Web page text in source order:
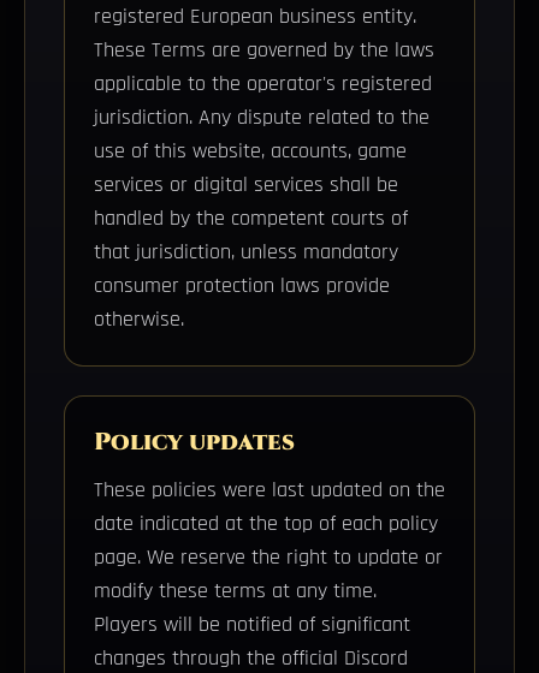
registered European business entity.
These Terms are governed by the laws
applicable to the operator's registered
jurisdiction. Any dispute related to the
use of this website, accounts, game
services or digital services shall be
handled by the competent courts of
that jurisdiction, unless mandatory
consumer protection laws provide
otherwise.
Policy updates
These policies were last updated on the
date indicated at the top of each policy
page. We reserve the right to update or
modify these terms at any time.
Players will be notified of significant
changes through the official Discord